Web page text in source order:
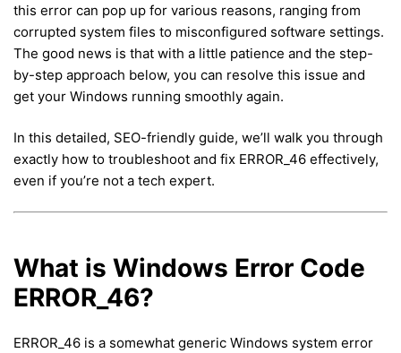
this error can pop up for various reasons, ranging from
corrupted system files to misconfigured software settings.
The good news is that with a little patience and the step-
by-step approach below, you can resolve this issue and
get your Windows running smoothly again.
In this detailed, SEO-friendly guide, we’ll walk you through
exactly how to troubleshoot and fix ERROR_46 effectively,
even if you’re not a tech expert.
What is Windows Error Code
ERROR_46?
ERROR_46 is a somewhat generic Windows system error